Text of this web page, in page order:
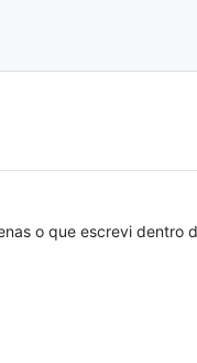
o que escrevi dentro